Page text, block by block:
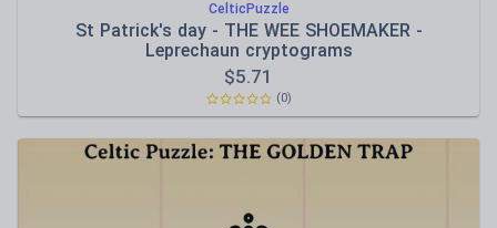
CelticPuzzle
St Patrick's day - THE WEE SHOEMAKER -
Leprechaun cryptograms
$5.71
(0)